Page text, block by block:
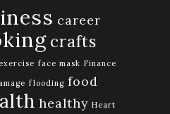
career
crafts
exercise face mask Finance
flooding food
healthy Heart